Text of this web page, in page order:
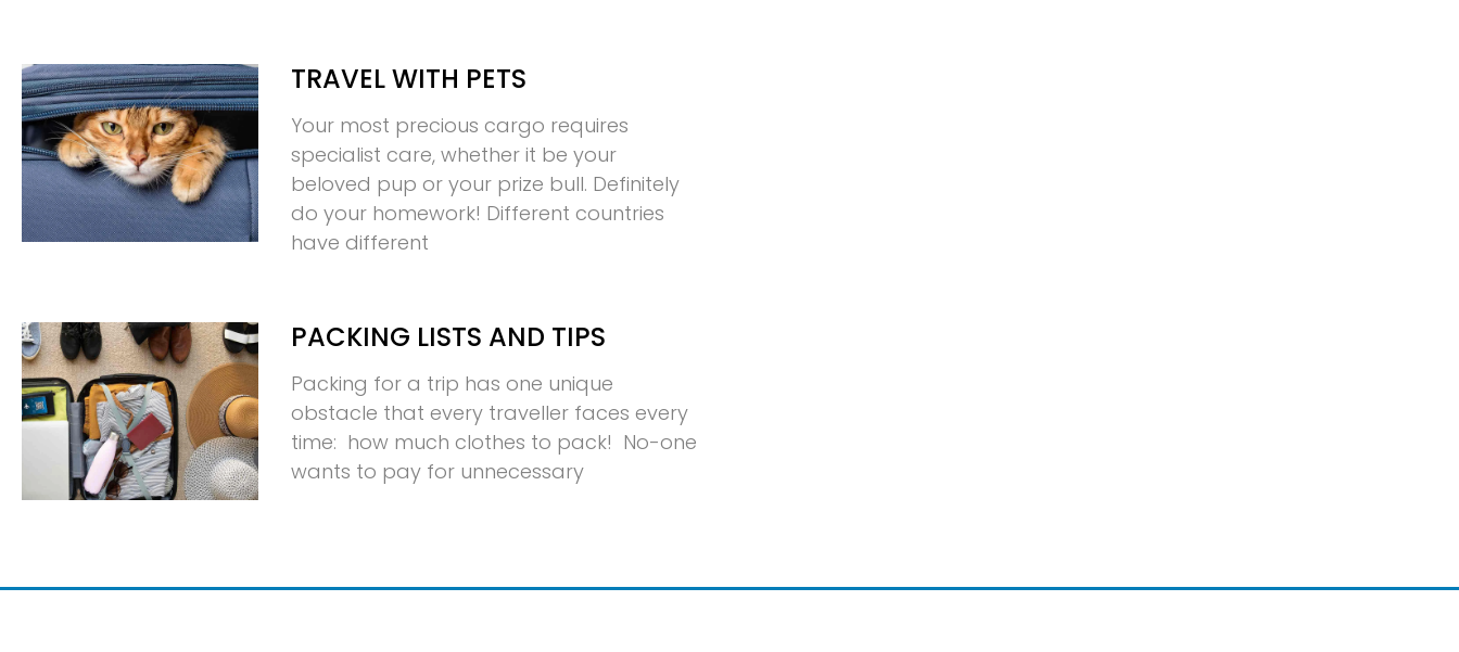
TRAVEL WITH PETS
Your most precious cargo requires
specialist care, whether it be your
beloved pup or your prize bull. Definitely
do your homework! Different countries
have different
PACKING LISTS AND TIPS
Packing for a trip has one unique
obstacle that every traveller faces every
time: how much clothes to pack! No-one
wants to pay for unnecessary